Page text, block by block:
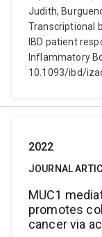
Judith,
Transcriptional
IBD patient
Inflammatory
10.1093/ibd/
2022
JOURNAL
MUC1
promotes
cancer via